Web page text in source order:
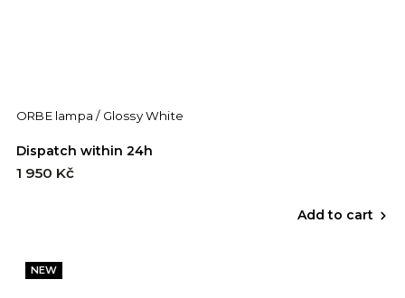
ORBE lampa / Glossy White
Dispatch within 24h
1 950 Kč
Add to cart
NEW